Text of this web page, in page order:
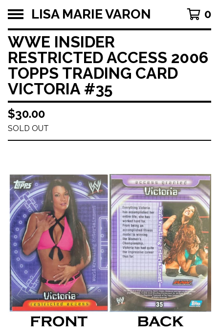
LISA MARIE VARON 0
WWE INSIDER
RESTRICTED ACCESS 2006
TOPPS TRADING CARD
VICTORIA #35
$30.00
SOLD OUT